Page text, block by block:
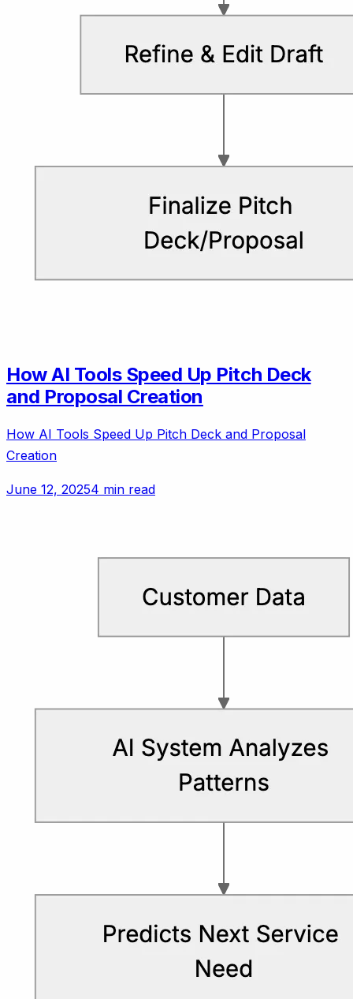
How AI Tools Speed Up Pitch Deck
and Proposal Creation
How AI Tools Speed Up Pitch Deck and Proposal
Creation
June 12, 20254 min read